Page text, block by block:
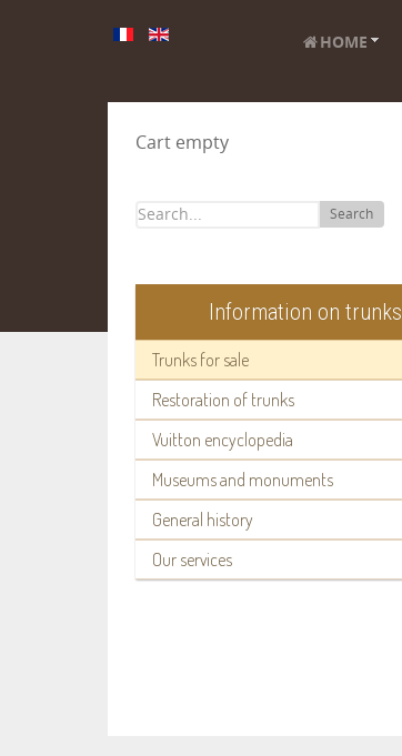
HOME
Cart empty
Search
Information on trunks
Trunks for sale
Restoration of trunks
Vuitton encyclopedia
Museums and monuments
General history
Our services